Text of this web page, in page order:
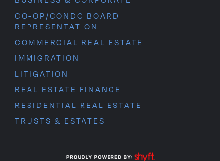
CO-OP/CONDO BOARD
REPRESENTATION
COMMERCIAL REAL ESTATE
IMMIGRATION
LITIGATION
REAL ESTATE FINANCE
RESIDENTIAL REAL ESTATE
TRUSTS & ESTATES